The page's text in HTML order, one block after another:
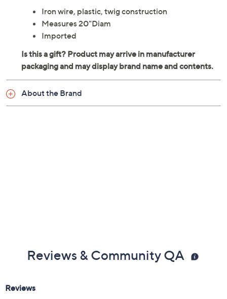
Iron wire, plastic, twig construction
Measures 20"Diam
Imported
About the Brand
Reviews & Community QA